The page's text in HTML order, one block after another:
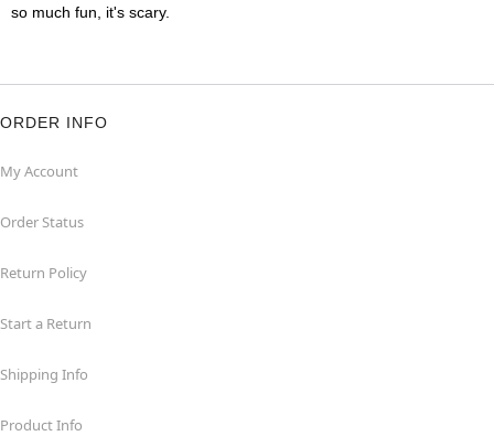
so much fun, it's scary.
ORDER INFO
My Account
Order Status
Return Policy
Start a Return
Shipping Info
Product Info